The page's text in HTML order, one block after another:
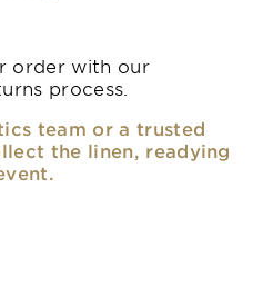
order with our
process.
team or a trusted
the linen, readying